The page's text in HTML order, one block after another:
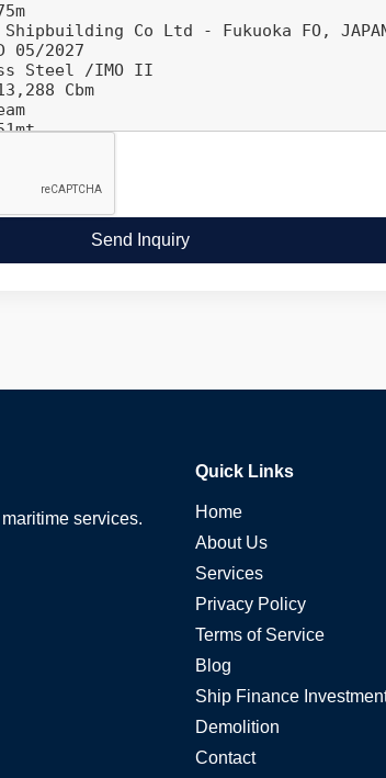
Send Inquiry
services.
Quick Links
Home
About Us
Services
Privacy Policy
Terms of Service
Blog
Ship Finance
Demolition
Contact